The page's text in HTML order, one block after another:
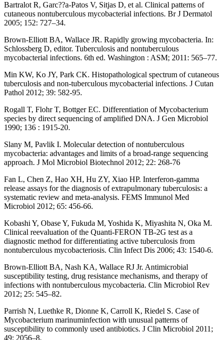
Bartralot R, Garc??a-Patos V, Sitjas D, et al. Clinical patterns of
cutaneous nontuberculous mycobacterial infections. Br J Dermatol
2005; 152: 727–34.
Brown-Elliott BA, Wallace JR. Rapidly growing mycobacteria. In:
Schlossberg D, editor. Tuberculosis and nontuberculous
mycobacterial infections. 6th ed. Washington : ASM; 2011: 565–77.
Min KW, Ko JY, Park CK. Histopathological spectrum of cutaneous
tuberculosis and non-tuberculous mycobacterial infections. J Cutan
Pathol 2012; 39: 582-95.
Rogall T, Flohr T, Bottger EC. Differentiation of Mycobacterium
species by direct sequencing of amplified DNA. J Gen Microbiol
1990; 136 : 1915-20.
Slany M, Pavlik I. Molecular detection of nontuberculous
mycobacteria: advantages and limits of a broad-range sequencing
approach. J Mol Microbiol Biotechnol 2012; 22: 268-76
Fan L, Chen Z, Hao XH, Hu ZY, Xiao HP. Interferon-gamma
release assays for the diagnosis of extrapulmonary tuberculosis: a
systematic review and meta-analysis. FEMS Immunol Med
Microbiol 2012; 65: 456-66.
Kobashi Y, Obase Y, Fukuda M, Yoshida K, Miyashita N, Oka M.
Clinical reevaluation of the Quanti-FERON TB-2G test as a
diagnostic method for differentiating active tuberculosis from
nontuberculous mycobacteriosis. Clin Infect Dis 2006; 43: 1540-6.
Brown-Elliott BA, Nash KA, Wallace RJ Jr. Antimicrobial
susceptibility testing, drug resistance mechanisms, and therapy of
infections with nontuberculous mycobacteria. Clin Microbiol Rev
2012; 25: 545–82.
Parrish N, Luethke R, Dionne K, Carroll K, Riedel S. Case of
Mycobacterium marinuminfection with unusual patterns of
susceptibility to commonly used antibiotics. J Clin Microbiol 2011;
49: 2056–8.